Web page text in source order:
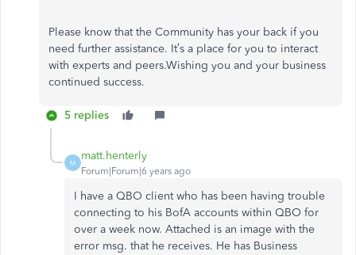
Please know that the Community has your back if you
need further assistance. It’s a place for you to interact
with experts and peers.Wishing you and your business
continued success.
5 replies
M
matt.henterly
Forum|Forum|6 years ago
I have a QBO client who has been having trouble
connecting to his BofA accounts within QBO for
over a week now. Attached is an image with the
error msg. that he receives. He has Business